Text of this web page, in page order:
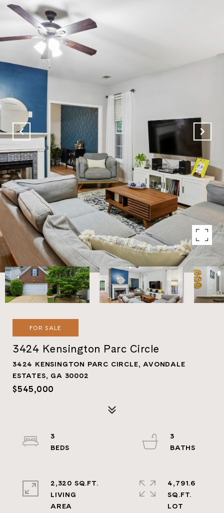
FOR SALE
3424 Kensington Parc Circle
3424 KENSINGTON PARC CIRCLE, AVONDALE
ESTATES, GA 30002
$545,000
3
3
2,320 SQ.FT.
LIVING
4,791.6
SQ.FT.